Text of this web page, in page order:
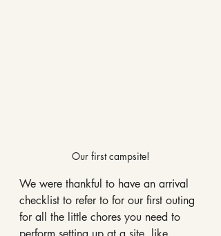
Our first campsite!
We were thankful to have an arrival
checklist to refer to for our first outing
for all the little chores you need to